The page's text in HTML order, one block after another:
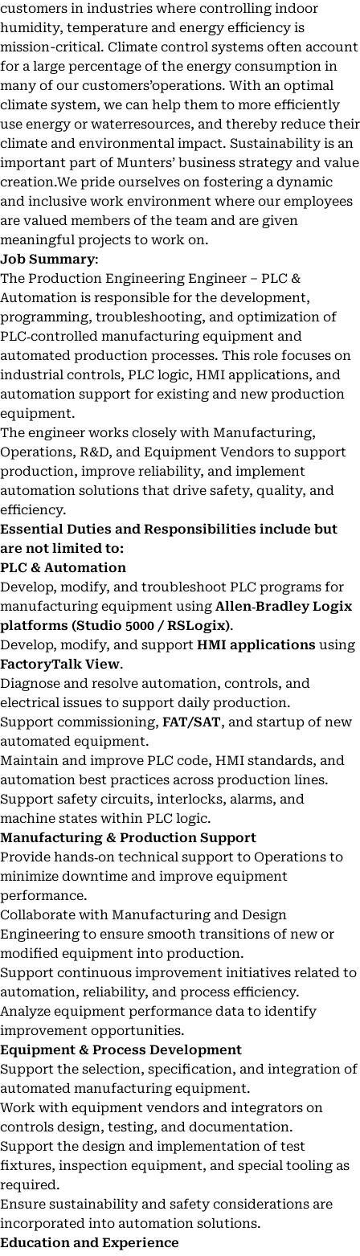
customers in industries where controlling indoor
humidity, temperature and energy efficiency is
mission-critical. Climate control systems often account
for a large percentage of the energy consumption in
many of our customers’operations. With an optimal
climate system, we can help them to more efficiently
use energy or waterresources, and thereby reduce their
climate and environmental impact. Sustainability is an
important part of Munters’ business strategy and value
creation.We pride ourselves on fostering a dynamic
and inclusive work environment where our employees
are valued members of the team and are given
meaningful projects to work on.
Job Summary:
The Production Engineering Engineer – PLC &
Automation is responsible for the development,
programming, troubleshooting, and optimization of
PLC‑controlled manufacturing equipment and
automated production processes. This role focuses on
industrial controls, PLC logic, HMI applications, and
automation support for existing and new production
equipment.
The engineer works closely with Manufacturing,
Operations, R&D, and Equipment Vendors to support
production, improve reliability, and implement
automation solutions that drive safety, quality, and
efficiency.
Essential Duties and Responsibilities include but
are not limited to:
PLC & Automation
Develop, modify, and troubleshoot PLC programs for
manufacturing equipment using Allen‑Bradley Logix
platforms (Studio 5000 / RSLogix).
Develop, modify, and support HMI applications using
FactoryTalk View.
Diagnose and resolve automation, controls, and
electrical issues to support daily production.
Support commissioning, FAT/SAT, and startup of new
automated equipment.
Maintain and improve PLC code, HMI standards, and
automation best practices across production lines.
Support safety circuits, interlocks, alarms, and
machine states within PLC logic.
Manufacturing & Production Support
Provide hands‑on technical support to Operations to
minimize downtime and improve equipment
performance.
Collaborate with Manufacturing and Design
Engineering to ensure smooth transitions of new or
modified equipment into production.
Support continuous improvement initiatives related to
automation, reliability, and process efficiency.
Analyze equipment performance data to identify
improvement opportunities.
Equipment & Process Development
Support the selection, specification, and integration of
automated manufacturing equipment.
Work with equipment vendors and integrators on
controls design, testing, and documentation.
Support the design and implementation of test
fixtures, inspection equipment, and special tooling as
required.
Ensure sustainability and safety considerations are
incorporated into automation solutions.
Education and Experience